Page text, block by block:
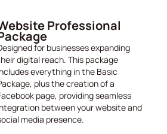
Professional
for businesses expanding
digital reach. This package
everything in the Basic
plus the creation of a
page, providing seamless
between your website and
media presence.